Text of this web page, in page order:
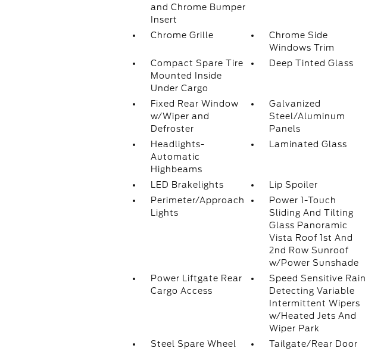
and Chrome Bumper
Insert
Chrome Grille
Chrome Side
Windows Trim
Compact Spare Tire
Mounted Inside
Under Cargo
Deep Tinted Glass
Fixed Rear Window
w/Wiper and
Defroster
Galvanized
Steel/Aluminum
Panels
Headlights-
Automatic
Highbeams
Laminated Glass
LED Brakelights
Lip Spoiler
Perimeter/Approach
Lights
Power 1-Touch
Sliding And Tilting
Glass Panoramic
Vista Roof 1st And
2nd Row Sunroof
w/Power Sunshade
Power Liftgate Rear
Cargo Access
Speed Sensitive Rain
Detecting Variable
Intermittent Wipers
w/Heated Jets And
Wiper Park
Steel Spare Wheel
Tailgate/Rear Door